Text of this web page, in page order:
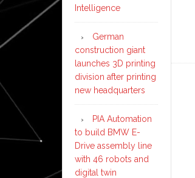
Intelligence
German
construction giant
launches 3D printing
division after printing
new headquarters
PIA Automation
to build BMW E-
Drive assembly line
with 46 robots and
digital twin